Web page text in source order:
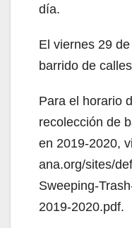
día.
El viernes 29
barrido de
Para el horario
recolección de
en 2019-2020,
ana.org/sites/
Sweeping-
2019-2020.pdf.